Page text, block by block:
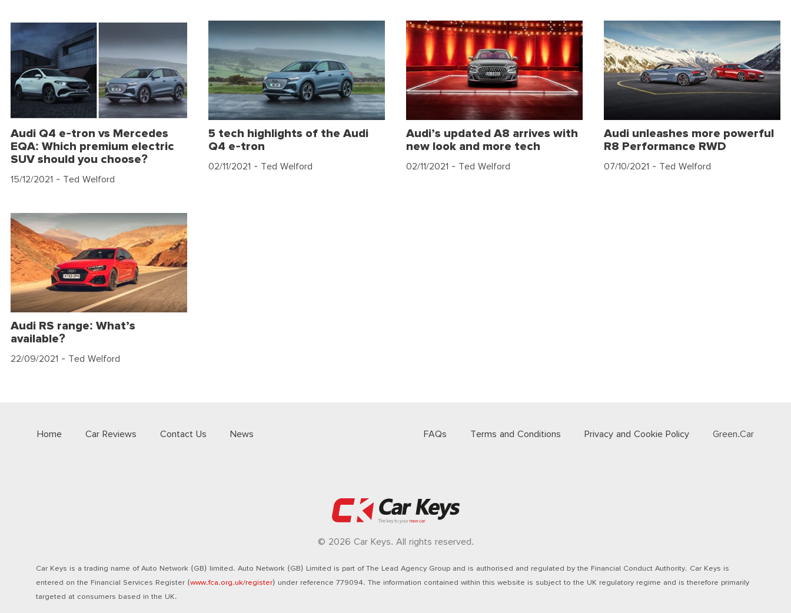
Audi Q4 e-tron vs Mercedes
EQA: Which premium electric
SUV should you choose?
15/12/2021 - Ted Welford
5 tech highlights of the Audi
Q4 e-tron
02/11/2021 - Ted Welford
Audi’s updated A8 arrives with
new look and more tech
02/11/2021 - Ted Welford
Audi unleashes more powerful
R8 Performance RWD
07/10/2021 - Ted Welford
Audi RS range: What’s
available?
22/09/2021 - Ted Welford
Home Car Reviews Contact Us News FAQs Terms and Conditions Privacy and Cookie Policy Green.Car
© 2026 Car Keys. All rights reserved.
Car Keys is a trading name of Auto Network (GB) limited. Auto Network (GB) Limited is part of The Lead Agency Group and is authorised and regulated by the Financial Conduct Authority. Car Keys is
entered on the Financial Services Register (www.fca.org.uk/register) under reference 779094. The information contained within this website is subject to the UK regulatory regime and is therefore primarily
targeted at consumers based in the UK.